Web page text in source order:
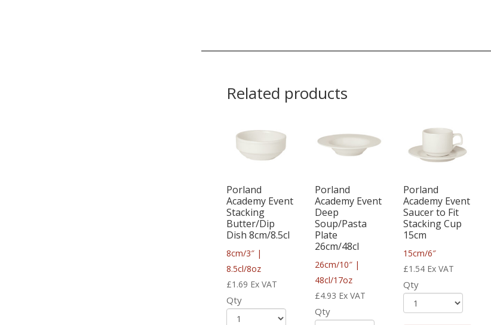
Related products
Porland
Academy Event
Stacking
Butter/Dip
Dish 8cm/8.5cl
8cm/3″ |
8.5cl/8oz
£1.69 Ex VAT
Qty
Porland
Academy Event
Deep
Soup/Pasta
Plate
26cm/48cl
26cm/10″ |
48cl/17oz
£4.93 Ex VAT
Qty
Porland
Academy Event
Saucer to Fit
Stacking Cup
15cm
15cm/6″
£1.54 Ex VAT
Qty